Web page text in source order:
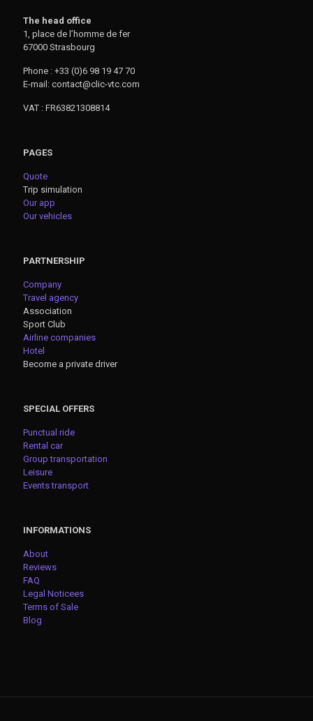
The head office
1, place de l’homme de fer
67000 Strasbourg
Phone : +33 (0)6 98 19 47 70
E-mail: contact@clic-vtc.com
VAT : FR63821308814
PAGES
Quote
Trip simulation
Our app
Our vehicles
PARTNERSHIP
Company
Travel agency
Association
Sport Club
Airline companies
Hotel
Become a private driver
SPECIAL OFFERS
Punctual ride
Rental car
Group transportation
Leisure
Events transport
INFORMATIONS
About
Reviews
FAQ
Legal Noticees
Terms of Sale
Blog